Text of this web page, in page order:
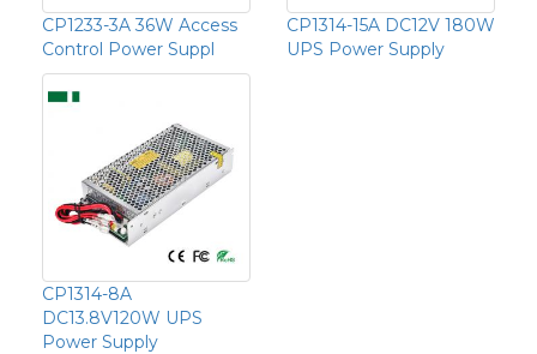
CP1233-3A 36W Access
Control Power Suppl
CP1314-15A DC12V 180W
UPS Power Supply
CP1314-8A
DC13.8V120W UPS
Power Supply